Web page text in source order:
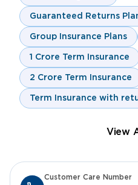
Guaranteed Returns
Group Insurance Plans
1 Crore Term Insurance
2 Crore Term Insurance
Term Insurance with
View
Customer Care Number